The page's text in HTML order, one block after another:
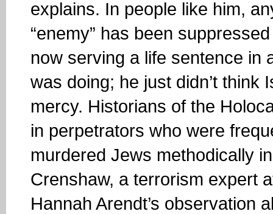
explains. In people like him,
“enemy” has been
now serving a life sentence in
was doing; he just didn’t think
mercy. Historians of the
in perpetrators who were
murdered Jews methodically
Crenshaw, a terrorism expert
Hannah Arendt’s observation